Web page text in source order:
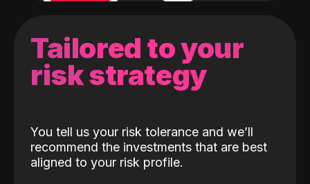
Tailored to your
risk strategy
You tell us your risk tolerance and we’ll
recommend the investments that are best
aligned to your risk profile.